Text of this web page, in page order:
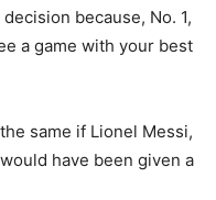
because, No. 1,
a game with your best
same if Lionel Messi,
have been given a